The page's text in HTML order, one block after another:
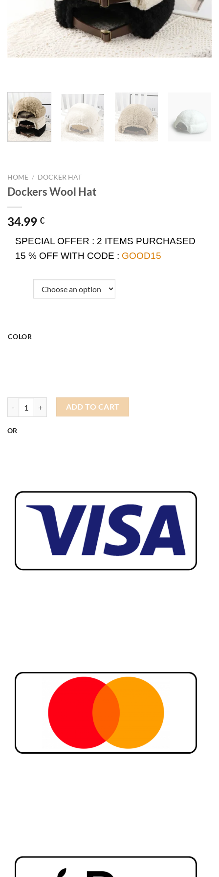
HOME / DOCKER HAT
Dockers Wool Hat
34.99 €
SPECIAL OFFER : 2 ITEMS PURCHASED
15 % OFF WITH CODE : GOOD15
COLOR
Dockers Wool Hat quantityADD TO CART
OR